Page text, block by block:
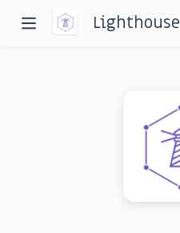
Lighthouse